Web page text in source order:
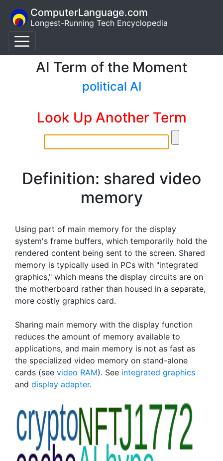
ComputerLanguage.com
Longest-Running Tech Encyclopedia
AI Term of the Moment
political AI
Look Up Another Term
Definition: shared video
memory
Using part of main memory for the display
system's frame buffers, which temporarily hold the
rendered content being sent to the screen. Shared
memory is typically used in PCs with "integrated
graphics," which means the display circuits are on
the motherboard rather than housed in a separate,
more costly graphics card.
Sharing main memory with the display function
reduces the amount of memory available to
applications, and main memory is not as fast as
the specialized video memory on stand-alone
cards (see video RAM). See integrated graphics
and display adapter.